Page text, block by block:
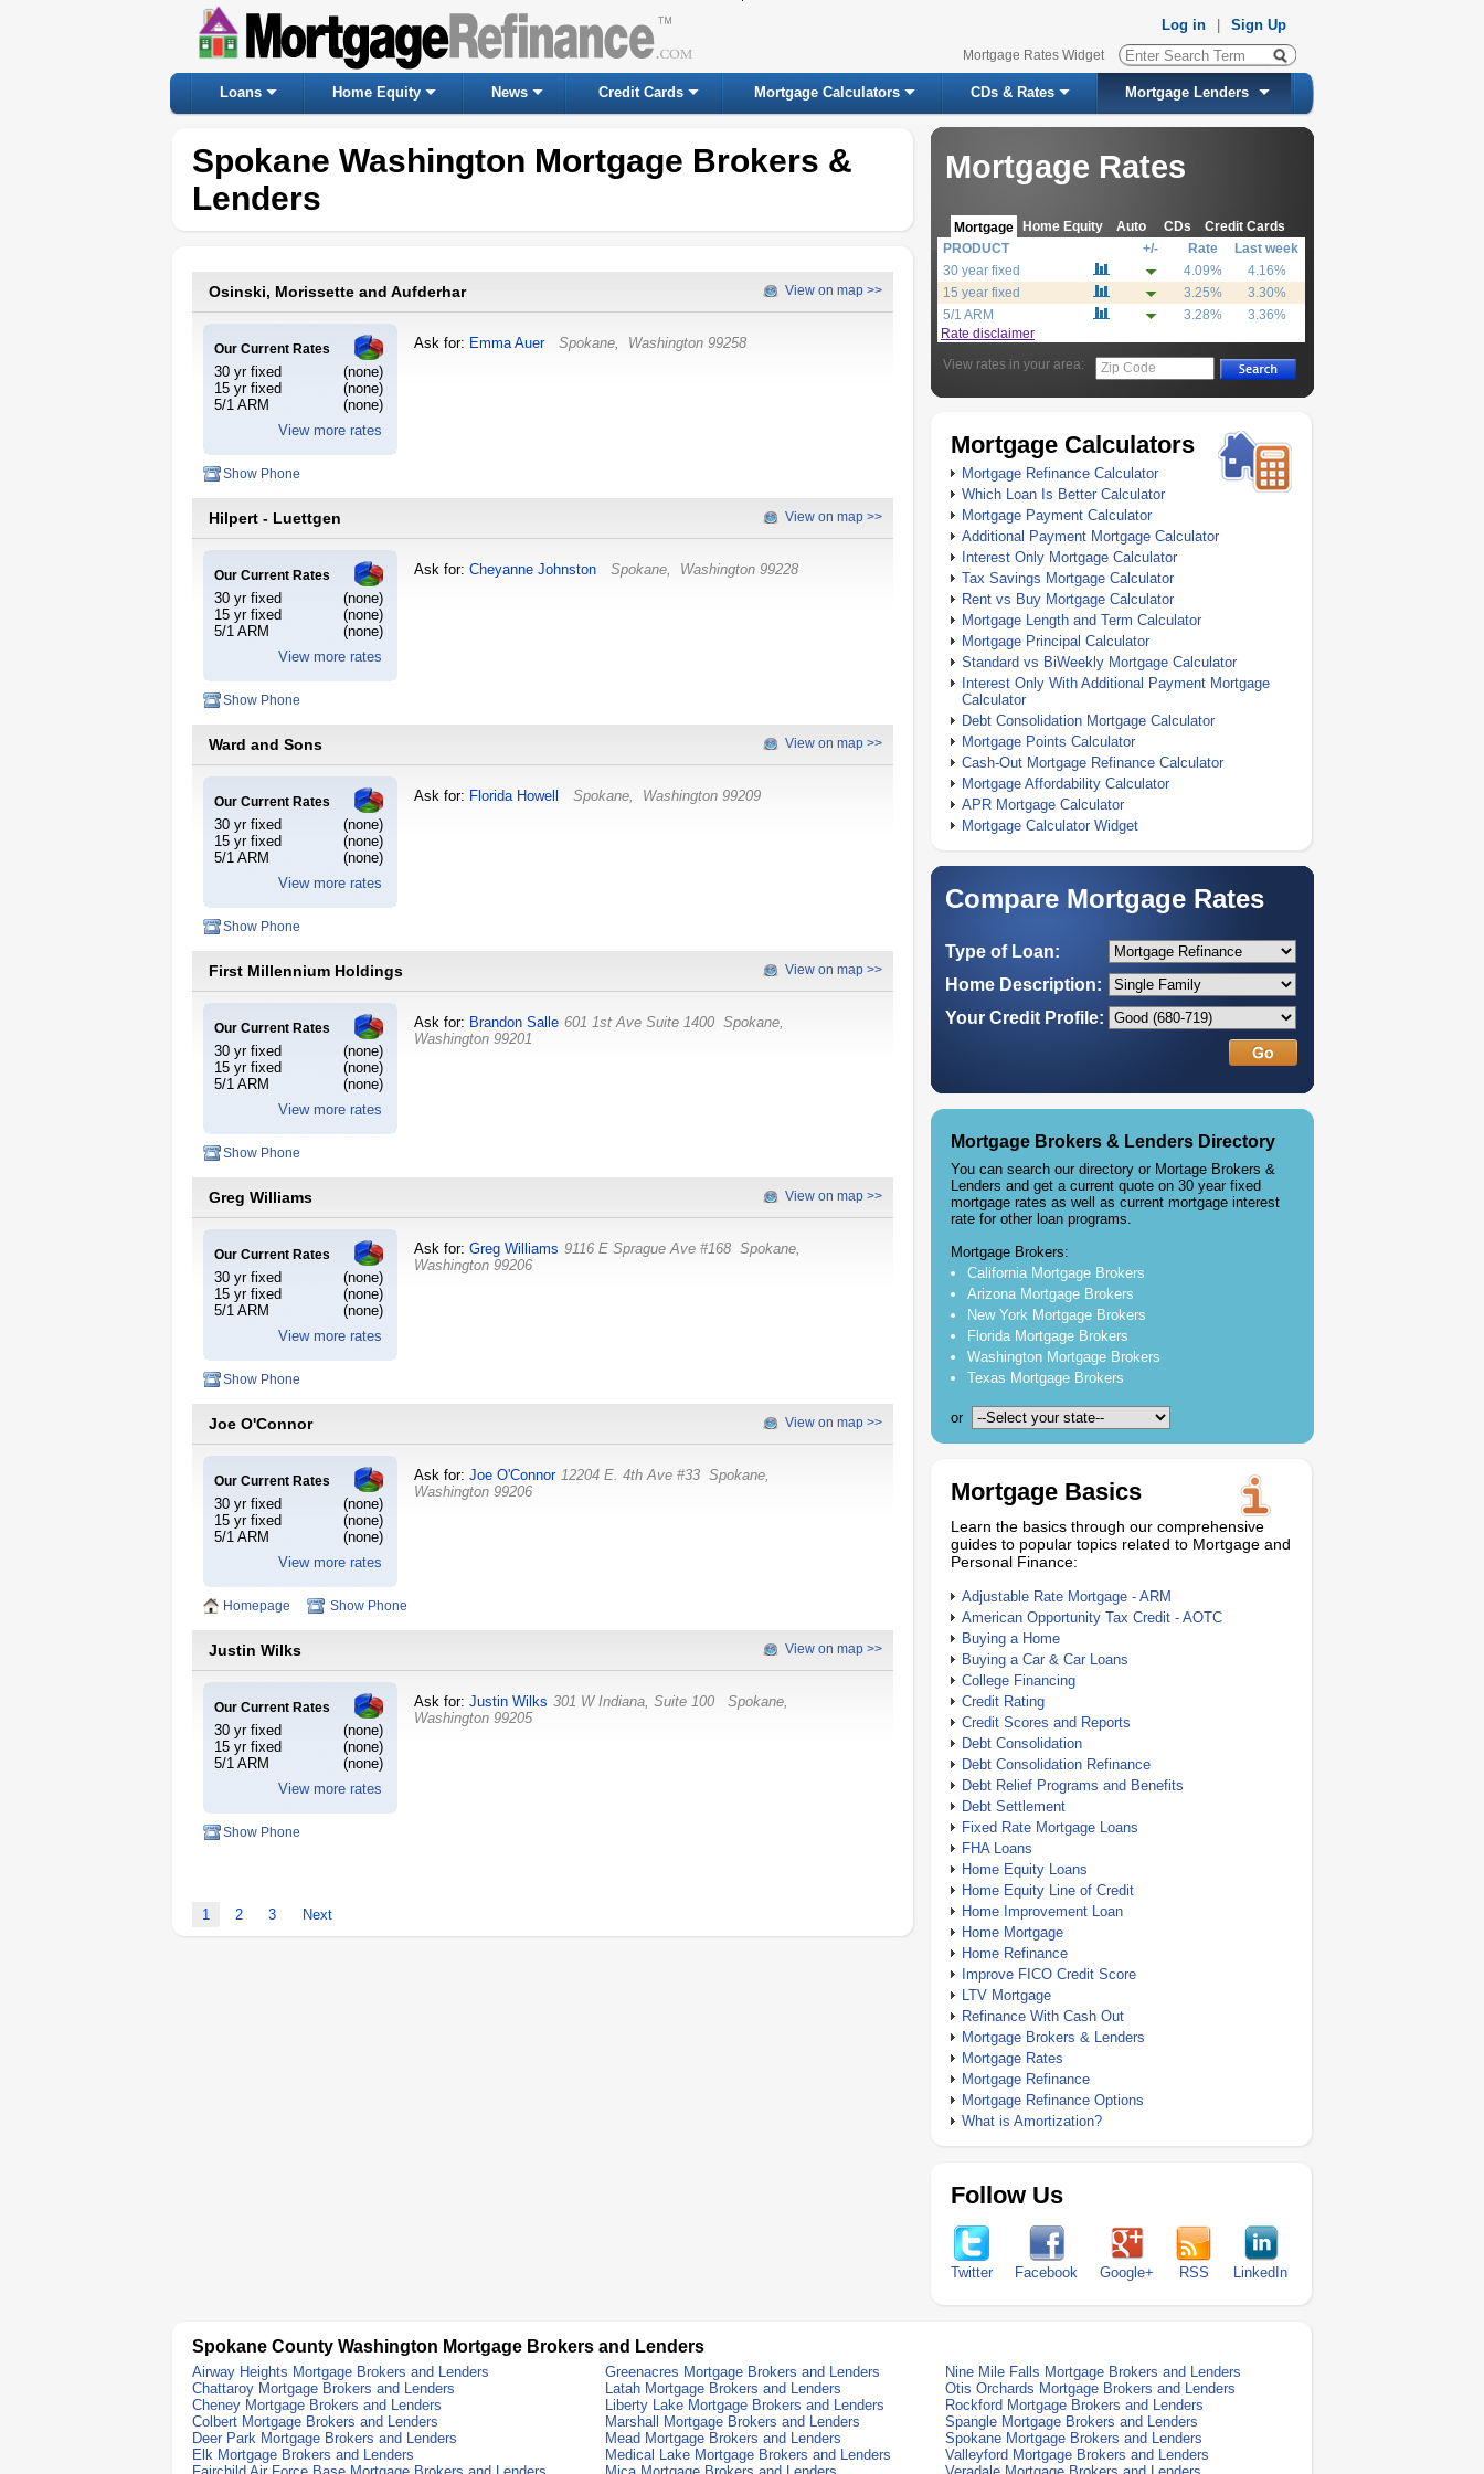
Log in Sign Up
Mortgage Rates Widget
Loans Home Equity News Credit Cards Mortgage Calculators CDs & Rates Mortgage Lenders
Spokane Washington Mortgage Brokers &
Lenders
Mortgage Rates
Mortgage Home Equity Auto CDs Credit Cards
PRODUCT +/- Rate
Last week
30 year fixed
4.09%
4.16%
15 year fixed
3.25%
3.30%
5/1 ARM
3.28%
3.36%
Rate disclaimer
View rates in your area:
Zip Code
Mortgage Calculators
Mortgage Refinance Calculator
Which Loan Is Better Calculator
Mortgage Payment Calculator
Additional Payment Mortgage Calculator
Interest Only Mortgage Calculator
Tax Savings Mortgage Calculator
Rent vs Buy Mortgage Calculator
Mortgage Length and Term Calculator
Mortgage Principal Calculator
Standard vs BiWeekly Mortgage Calculator
Interest Only With Additional Payment Mortgage
Calculator
Debt Consolidation Mortgage Calculator
Mortgage Points Calculator
Cash-Out Mortgage Refinance Calculator
Mortgage Affordability Calculator
APR Mortgage Calculator
Mortgage Calculator Widget
Compare Mortgage Rates
Type of Loan:
Home Description:
Your Credit Profile:
Mortgage Brokers & Lenders Directory
You can search our directory or Mortage Brokers &
Lenders and get a current quote on 30 year fixed
mortgage rates as well as current mortgage interest
rate for other loan programs.
Mortgage Brokers:
California Mortgage Brokers
Arizona Mortgage Brokers
New York Mortgage Brokers
Florida Mortgage Brokers
Washington Mortgage Brokers
Texas Mortgage Brokers
or
Mortgage Basics
Learn the basics through our comprehensive
guides to popular topics related to Mortgage and
Personal Finance:
Adjustable Rate Mortgage - ARM
American Opportunity Tax Credit - AOTC
Buying a Home
Buying a Car & Car Loans
College Financing
Credit Rating
Credit Scores and Reports
Debt Consolidation
Debt Consolidation Refinance
Debt Relief Programs and Benefits
Debt Settlement
Fixed Rate Mortgage Loans
FHA Loans
Home Equity Loans
Home Equity Line of Credit
Home Improvement Loan
Home Mortgage
Home Refinance
Improve FICO Credit Score
LTV Mortgage
Refinance With Cash Out
Mortgage Brokers & Lenders
Mortgage Rates
Mortgage Refinance
Mortgage Refinance Options
What is Amortization?
Follow Us
Twitter Facebook Google+ RSS LinkedIn
Osinski, Morissette and Aufderhar View on map >>
Our Current Rates
30 yr fixed
(none)
15 yr fixed
(none)
5/1 ARM
(none)
View more rates
Ask for: Emma Auer Spokane, Washington 99258
Show Phone
Hilpert - Luettgen View on map >>
Our Current Rates
30 yr fixed
(none)
15 yr fixed
(none)
5/1 ARM
(none)
View more rates
Ask for: Cheyanne Johnston Spokane, Washington 99228
Show Phone
Ward and Sons View on map >>
Our Current Rates
30 yr fixed
(none)
15 yr fixed
(none)
5/1 ARM
(none)
View more rates
Ask for: Florida Howell Spokane, Washington 99209
Show Phone
First Millennium Holdings View on map >>
Our Current Rates
30 yr fixed
(none)
15 yr fixed
(none)
5/1 ARM
(none)
View more rates
Ask for: Brandon Salle 601 1st Ave Suite 1400 Spokane,
Washington 99201
Show Phone
Greg Williams View on map >>
Our Current Rates
30 yr fixed
(none)
15 yr fixed
(none)
5/1 ARM
(none)
View more rates
Ask for: Greg Williams 9116 E Sprague Ave #168 Spokane,
Washington 99206
Show Phone
Joe O'Connor View on map >>
Our Current Rates
30 yr fixed
(none)
15 yr fixed
(none)
5/1 ARM
(none)
View more rates
Ask for: Joe O'Connor 12204 E. 4th Ave #33 Spokane,
Washington 99206
Homepage Show Phone
Justin Wilks View on map >>
Our Current Rates
30 yr fixed
(none)
15 yr fixed
(none)
5/1 ARM
(none)
View more rates
Ask for: Justin Wilks 301 W Indiana, Suite 100 Spokane,
Washington 99205
Show Phone
1 2 3 Next
Spokane County Washington Mortgage Brokers and Lenders
Airway Heights Mortgage Brokers and Lenders Greenacres Mortgage Brokers and Lenders
Nine Mile Falls Mortgage Brokers and Lenders
Chattaroy Mortgage Brokers and Lenders
Latah Mortgage Brokers and Lenders
Otis Orchards Mortgage Brokers and Lenders
Cheney Mortgage Brokers and Lenders
Liberty Lake Mortgage Brokers and Lenders
Rockford Mortgage Brokers and Lenders
Colbert Mortgage Brokers and Lenders
Marshall Mortgage Brokers and Lenders
Spangle Mortgage Brokers and Lenders
Deer Park Mortgage Brokers and Lenders
Mead Mortgage Brokers and Lenders
Spokane Mortgage Brokers and Lenders
Elk Mortgage Brokers and Lenders
Medical Lake Mortgage Brokers and Lenders
Valleyford Mortgage Brokers and Lenders